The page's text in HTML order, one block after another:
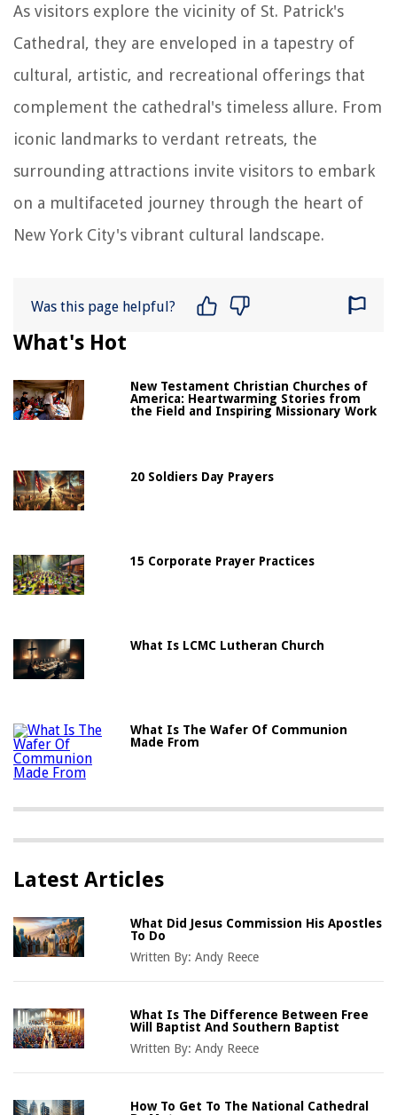
As visitors explore the vicinity of St. Patrick's
Cathedral, they are enveloped in a tapestry of
cultural, artistic, and recreational offerings that
complement the cathedral's timeless allure. From
iconic landmarks to verdant retreats, the
surrounding attractions invite visitors to embark
on a multifaceted journey through the heart of
New York City's vibrant cultural landscape.
Was this page helpful?
What's Hot
New Testament Christian Churches of
America: Heartwarming Stories from
the Field and Inspiring Missionary Work
20 Soldiers Day Prayers
15 Corporate Prayer Practices
What Is LCMC Lutheran Church
What Is The Wafer Of Communion
Made From
Latest Articles
What Did Jesus Commission His Apostles
To Do
Written By:Andy Reece
What Is The Difference Between Free
Will Baptist And Southern Baptist
Written By:Andy Reece
How To Get To The National Cathedral